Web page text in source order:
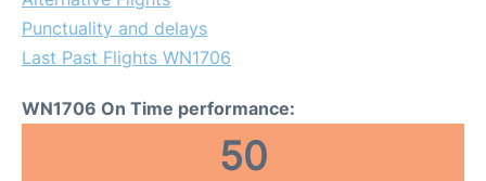
Punctuality and delays
Last Past Flights WN1706
WN1706 On Time performance:
50